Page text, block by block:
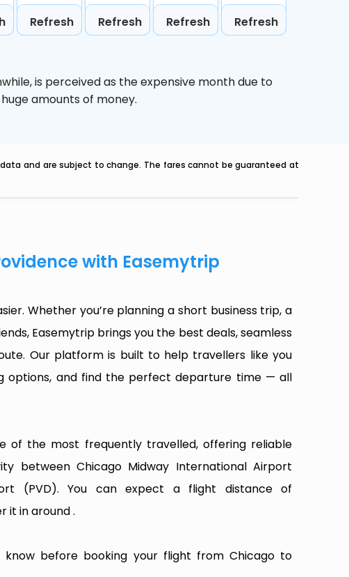
Refresh Refresh Refresh Refresh
is perceived as the expensive month due to
amounts of money.
and are subject to change. The fares cannot be guaranteed at
with Easemytrip
Whether you’re planning a short business trip, a
Easemytrip brings you the best deals, seamless
Our platform is built to help travellers like you
options, and find the perfect departure time — all
of the most frequently travelled, offering reliable
between Chicago Midway International Airport
(PVD). You can expect a flight distance of
it in around .
before booking your flight from Chicago to